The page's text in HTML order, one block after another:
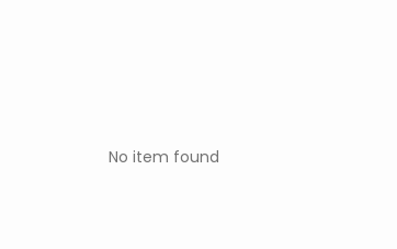
No item found